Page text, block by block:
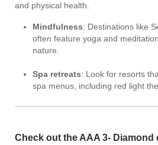
and physical health.
Mindfulness: Destinations like
often feature yoga and
nature.
Spa retreats: Look for resorts
spa menus, including red light
Check out the AAA 3- Diamond